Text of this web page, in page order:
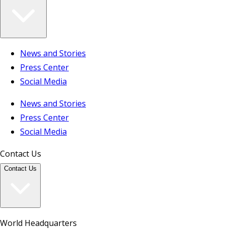
News and Stories
Press Center
Social Media
News and Stories
Press Center
Social Media
Contact Us
Contact Us
World Headquarters